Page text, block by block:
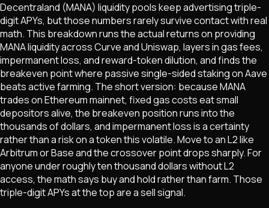
Decentraland (MANA) liquidity pools keep advertising triple-
digit APYs, but those numbers rarely survive contact with real
math. This breakdown runs the actual returns on providing
MANA liquidity across Curve and Uniswap, layers in gas fees,
impermanent loss, and reward-token dilution, and finds the
breakeven point where passive single-sided staking on Aave
beats active farming. The short version: because MANA
trades on Ethereum mainnet, fixed gas costs eat small
depositors alive, the breakeven position runs into the
thousands of dollars, and impermanent loss is a certainty
rather than a risk on a token this volatile. Move to an L2 like
Arbitrum or Base and the crossover point drops sharply. For
anyone under roughly ten thousand dollars without L2
access, the math says buy and hold rather than farm. Those
triple-digit APYs at the top are a sell signal.